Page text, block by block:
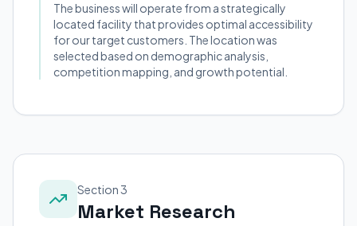
The business will operate from a strategically
located facility that provides optimal accessibility
for our target customers. The location was
selected based on demographic analysis,
competition mapping, and growth potential.
Section 3
Market Research